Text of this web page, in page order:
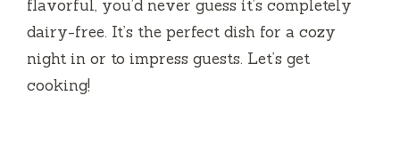
flavorful, you’d never guess it’s completely
dairy-free. It’s the perfect dish for a cozy
night in or to impress guests. Let’s get
cooking!